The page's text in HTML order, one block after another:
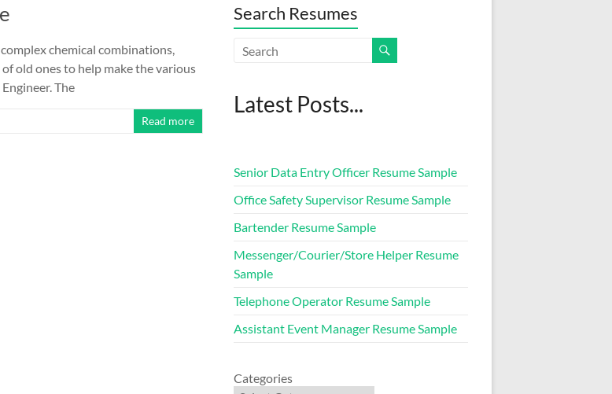
chemical combinations,
old ones to help make the various
The
Read more
Search Resumes
Latest Posts...
Senior Data Entry Officer Resume Sample
Office Safety Supervisor Resume Sample
Bartender Resume Sample
Messenger/Courier/Store Helper Resume
Sample
Telephone Operator Resume Sample
Assistant Event Manager Resume Sample
Categories